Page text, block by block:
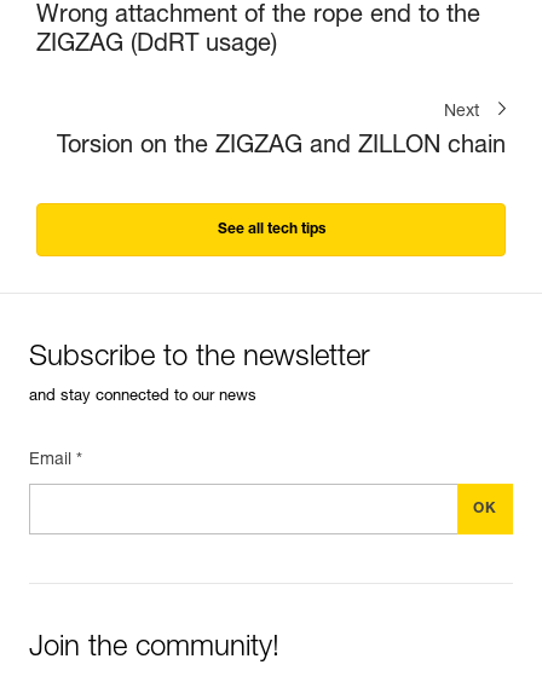
Wrong attachment of the rope end to the
ZIGZAG (DdRT usage)
Next
Torsion on the ZIGZAG and ZILLON chain
See all tech tips
Subscribe to the newsletter
and stay connected to our news
Email *
Join the community!